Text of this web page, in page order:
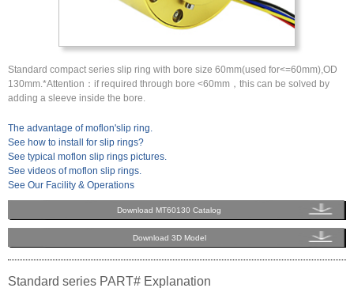
Standard compact series slip ring with bore size 60mm(used for<=60mm),OD
130mm.*Attention：if required through bore <60mm，this can be solved by
adding a sleeve inside the bore.
The advantage of moflon'slip ring.
See how to install for slip rings?
See typical moflon slip rings pictures.
See videos of moflon slip rings.
See Our Facility & Operations
Download MT60130 Catalog
Download 3D Model
Standard series PART# Explanation